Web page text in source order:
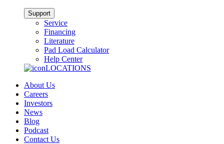
Support
Service
Financing
Literature
Pad Load Calculator
Help Center
LOCATIONS
About Us
Careers
Investors
News
Blog
Podcast
Contact Us